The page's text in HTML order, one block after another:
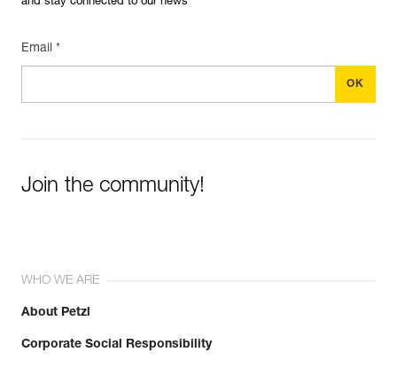
Email *
Join the community!
WHO WE ARE
About Petzl
Corporate Social Responsibility